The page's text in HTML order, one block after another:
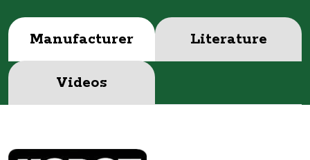
Manufacturer Literature
Videos